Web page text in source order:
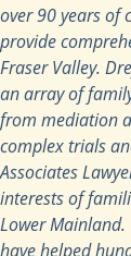
over 90 years of
provide
Fraser Valley.
an array of
from mediation
complex trials
Associates
interests of
Lower Mainland.
have helped